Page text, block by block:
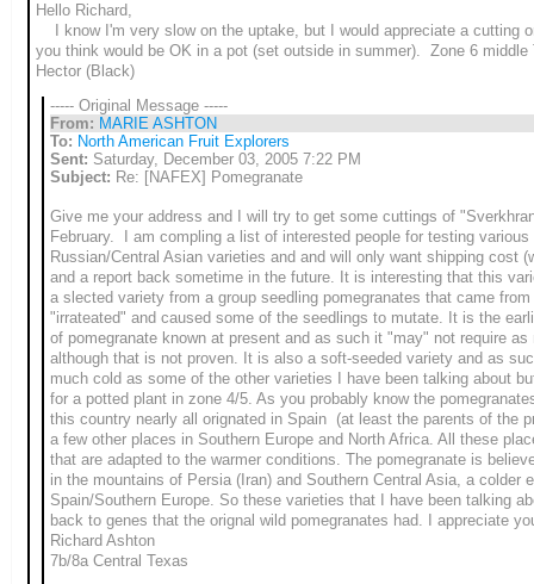
Hello Richard,
I know I'm very slow on the uptake, but I would appreciate a cutting
you think would be OK in a pot (set outside in summer). Zone 6
Hector (Black)
----- Original Message -----
From: MARIE ASHTON
To: North American Fruit Explorers
Sent: Saturday, December 03, 2005 7:22 PM
Subject: Re: [NAFEX] Pomegranate
Give me your address and I will try to get some cuttings of
February. I am compling a list of interested people for testing various
Russian/Central Asian varieties and and will only want shipping cost
and a report back sometime in the future. It is interesting that this
a slected variety from a group seedling pomegranates that came
"irrateated" and caused some of the seedlings to mutate. It is the
of pomegranate known at present and as such it "may" not require
although that is not proven. It is also a soft-seeded variety and as
much cold as some of the other varieties I have been talking about
for a potted plant in zone 4/5. As you probably know the
this country nearly all orignated in Spain (at least the parents of the
a few other places in Southern Europe and North Africa. All these
that are adapted to the warmer conditions. The pomegranate is
in the mountains of Persia (Iran) and Southern Central Asia, a colder
Spain/Southern Europe. So these varieties that I have been talking
back to genes that the orignal wild pomegranates had. I appreciate
Richard Ashton
7b/8a Central Texas